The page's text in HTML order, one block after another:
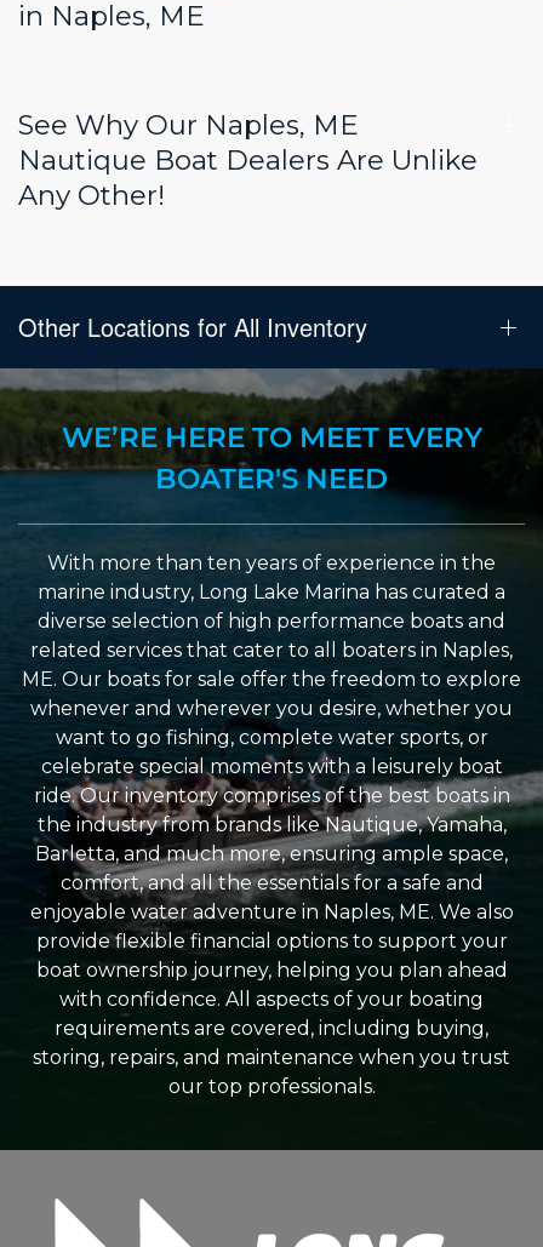
in Naples, ME
See Why Our Naples, ME
Nautique Boat Dealers Are Unlike
Any Other!
Other Locations for All Inventory
WE’RE HERE TO MEET EVERY
BOATER'S NEED
With more than ten years of experience in the
marine industry, Long Lake Marina has curated a
diverse selection of high performance boats and
related services that cater to all boaters in Naples,
ME. Our boats for sale offer the freedom to explore
whenever and wherever you desire, whether you
want to go fishing, complete water sports, or
celebrate special moments with a leisurely boat
ride. Our inventory comprises of the best boats in
the industry from brands like Nautique, Yamaha,
Barletta, and much more, ensuring ample space,
comfort, and all the essentials for a safe and
enjoyable water adventure in Naples, ME. We also
provide flexible financial options to support your
boat ownership journey, helping you plan ahead
with confidence. All aspects of your boating
requirements are covered, including buying,
storing, repairs, and maintenance when you trust
our top professionals.